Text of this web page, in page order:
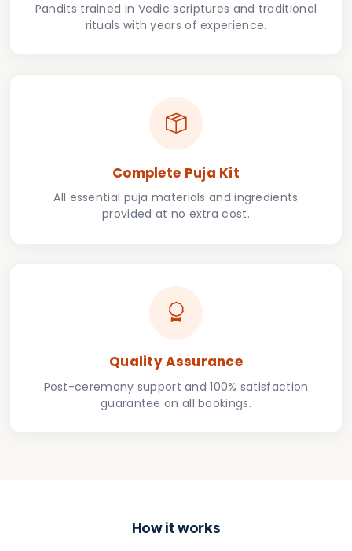
Pandits trained in Vedic scriptures and traditional
rituals with years of experience.
Complete Puja Kit
All essential puja materials and ingredients
provided at no extra cost.
Quality Assurance
Post-ceremony support and 100% satisfaction
guarantee on all bookings.
How it works